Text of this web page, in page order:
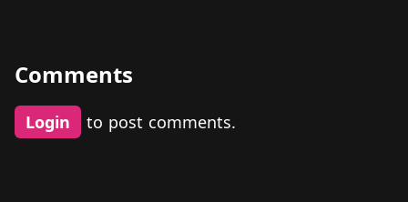
Comments
Login to post comments.